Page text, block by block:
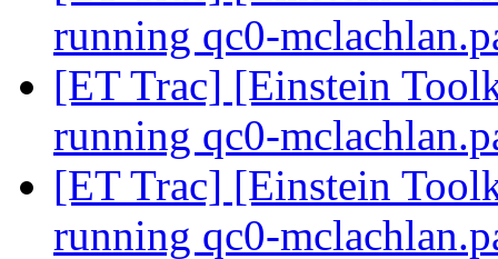
running qc0-
[ET Trac] [Einstein
running qc0-
[ET Trac] [Einstein
running qc0-